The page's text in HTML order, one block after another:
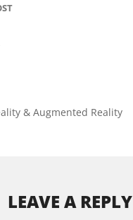
& Augmented Reality
LEAVE A REPLY